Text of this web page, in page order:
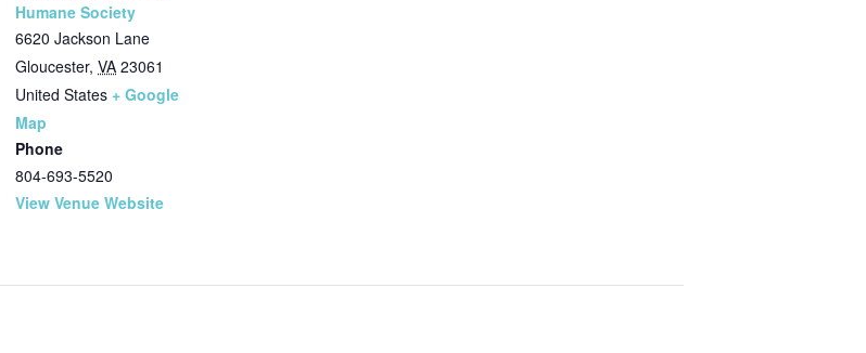
Humane Society
6620 Jackson Lane
Gloucester, VA 23061
United States + Google
Map
Phone
804-693-5520
View Venue Website